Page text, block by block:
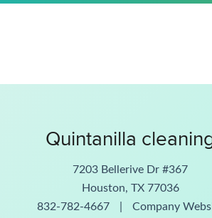
Quintanilla
7203 Bellerive Dr #367
Houston, TX 77036
832-782-4667
Company